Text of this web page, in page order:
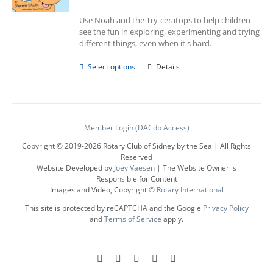
Use Noah and the Try-ceratops to help children
see the fun in exploring, experimenting and trying
different things, even when it's hard.
Select options
This
The
may
be
chosen
on
the
product
page
Details
Member Login (DACdb Access)
Copyright © 2019-2026 Rotary Club of Sidney by the Sea | All Rights
Reserved
Website Developed by Joey Vaesen | The Website Owner is
Responsible for Content
Images and Video, Copyright © Rotary International
This site is protected by reCAPTCHA and the Google Privacy Policy
andTerms of Service apply.
FacebookInstagramLinkedIn